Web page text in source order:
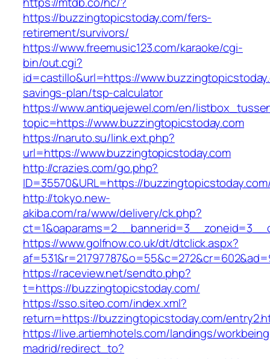
https://buzzingtopicstoday.com/fers-
retirement/survivors/
https://www.freemusic123.com/karaoke/cgi-
bin/out.cgi?
id=castillo&url=https://
savings-plan/tsp-calculator
https://www.antiquejewel.com/en/
topic=https://www.buzzingtopicstoday.com
https://naruto.su/link.ext.php?
url=https://www.buzzingtopicstoday.com
http://crazies.com/go.php?
ID=35570&URL=https://
http://tokyo.new-
akiba.com/ra/www/delivery/ck.php?
https://www.golfnow.co.uk/dt/dtclick.aspx?
https://raceview.net/sendto.php?
t=https://buzzingtopicstoday.com/
https://sso.siteo.com/index.xml?
return=https://buzzingtopicstoday.com/
https://live.artiemhotels.com/landings/
madrid/redirect_to?